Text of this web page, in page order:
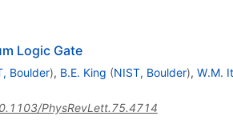
Logic Gate
Boulder), B.E. King (NIST, Boulder), W.M.
PhysRevLett.75.4714